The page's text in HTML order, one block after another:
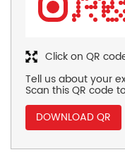
Tell us about your
Scan this QR code
DOWNLOAD QR
Click on QR